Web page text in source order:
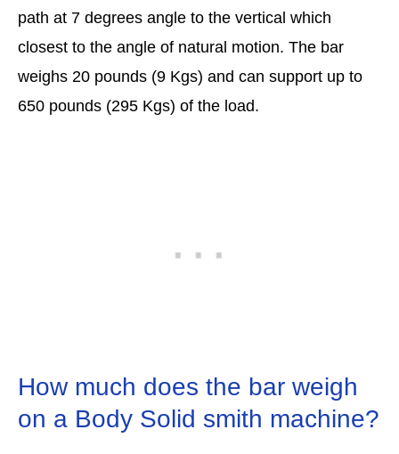
path at 7 degrees angle to the vertical which
closest to the angle of natural motion. The bar
weighs 20 pounds (9 Kgs) and can support up to
650 pounds (295 Kgs) of the load.
How much does the bar weigh
on a Body Solid smith machine?